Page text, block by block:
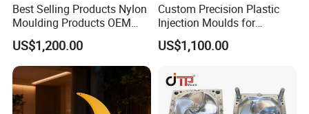
Best Selling Products Nylon
Moulding Products OEM
Plastic Injection Molds ABS
Electronic Equipment Shell
Case Parts Mould
US$1,200.00
Custom Precision Plastic
Injection Moulds for
Electrical Switch, Socket &
Auto Connector Parts
US$1,100.00